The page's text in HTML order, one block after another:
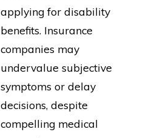
applying for disability
benefits. Insurance
companies may
undervalue subjective
symptoms or delay
decisions, despite
compelling medical